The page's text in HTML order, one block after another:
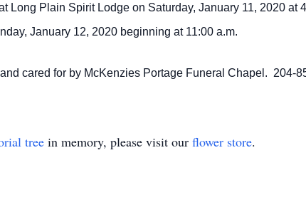
Long Plain Spirit Lodge on Saturday, January 11, 2020
January 12, 2020 beginning at 11:00 a.m.
cared for by McKenzies Portage Funeral Chapel. 204-
tree in memory, please visit our flower store.